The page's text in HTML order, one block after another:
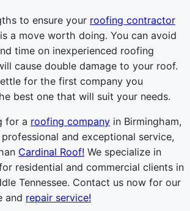
to ensure your roofing contractor
a move worth doing. You can avoid
time on inexperienced roofing
cause double damage to your roof.
for the first company you
best one that will suit your needs.
for a roofing company in Birmingham,
and exceptional service,
Cardinal Roof! We specialize in
residential and commercial clients in
Tennessee. Contact us now for our
and repair service!